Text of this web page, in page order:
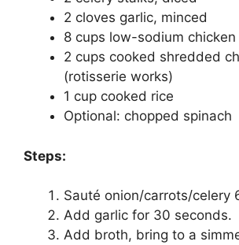
2 cloves garlic, minced
8 cups low-sodium
2 cups cooked shredded
(rotisserie works)
1 cup cooked rice
Optional: chopped spinach
Steps:
Sauté onion/carrots/celery
Add garlic for 30 seconds.
Add broth, bring to a